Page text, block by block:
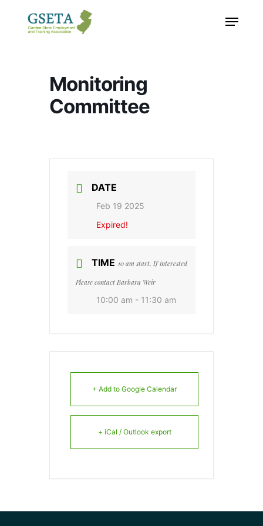
Menu
Monitoring
Committee
DATE
Feb 19 2025
Expired!
TIME 10 am start, If interested
Please contact Barbara Weir
10:00 am - 11:30 am
+ Add to Google Calendar
+ iCal / Outlook export